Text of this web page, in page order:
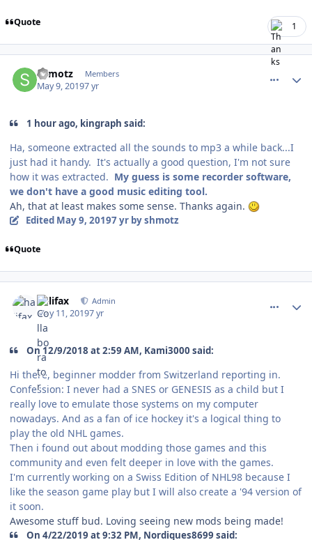
Quote 1
shmotz Members
May 9, 20197 yr
1 hour ago, kingraph said:
Ha, someone extracted all the sounds to mp3 a while back...I
just had it handy. It's actually a good question, I'm not sure
how it was extracted. My guess is some recorder software,
we don't have a good music editing tool.
Ah, that at least makes some sense. Thanks again.
Edited May 9, 20197 yrby shmotz
Quote
halifax Admin
May 11, 20197 yr
On 12/9/2018 at 2:59 AM, Kami3000 said:
Hi there, beginner modder from Switzerland reporting in.
Confession: I never had a SNES or GENESIS as a child but I
really love to emulate those systems on my computer
nowadays. And as a fan of ice hockey it's a logical thing to
play the old NHL games.
Then i found out about modding those games and this
community and even felt deeper in love with the games.
I'm currently working on a Swiss Edition of NHL98 because I
like the season game play but I will also create a '94 version of
it soon.
Awesome stuff bud. Loving seeing new mods being made!
On 4/22/2019 at 9:32 PM, Nordiques8699 said: